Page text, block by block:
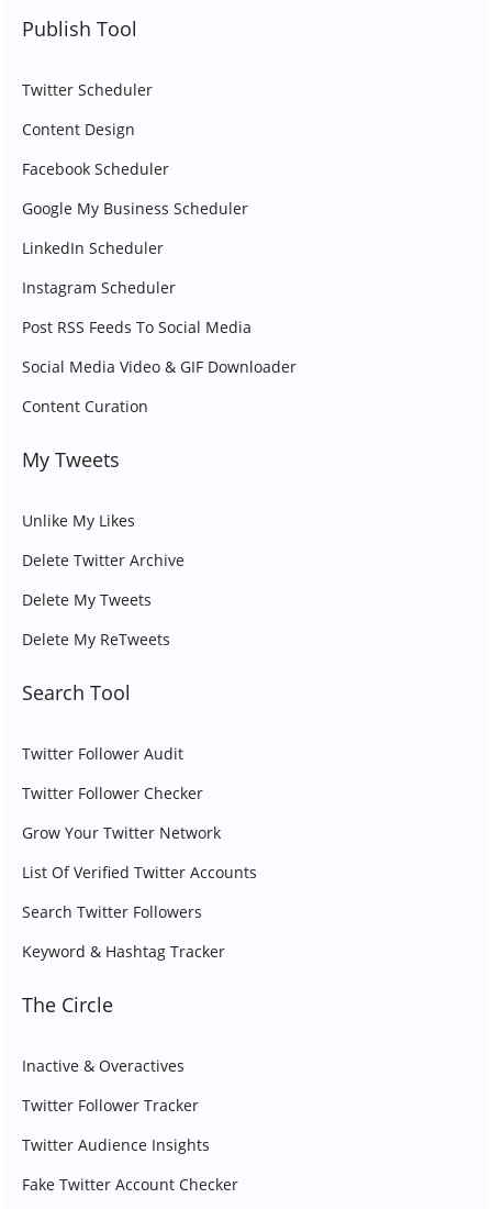
Publish Tool
Twitter Scheduler
Content Design
Facebook Scheduler
Google My Business Scheduler
LinkedIn Scheduler
Instagram Scheduler
Post RSS Feeds To Social Media
Social Media Video & GIF Downloader
Content Curation
My Tweets
Unlike My Likes
Delete Twitter Archive
Delete My Tweets
Delete My ReTweets
Search Tool
Twitter Follower Audit
Twitter Follower Checker
Grow Your Twitter Network
List Of Verified Twitter Accounts
Search Twitter Followers
Keyword & Hashtag Tracker
The Circle
Inactive & Overactives
Twitter Follower Tracker
Twitter Audience Insights
Fake Twitter Account Checker